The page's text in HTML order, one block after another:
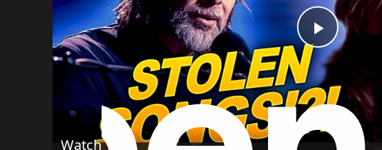
Play
Video
Watch